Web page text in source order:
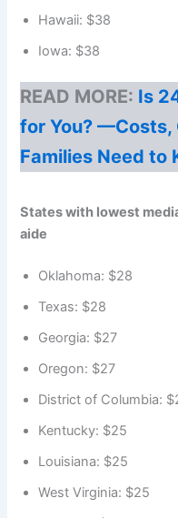
Hawaii: $38
Iowa: $38
READ MORE: Is
for You? —Costs,
Families Need to
States with lowest
aide
Oklahoma: $28
Texas: $28
Georgia: $27
Oregon: $27
District of Columbia:
Kentucky: $25
Louisiana: $25
West Virginia: $25